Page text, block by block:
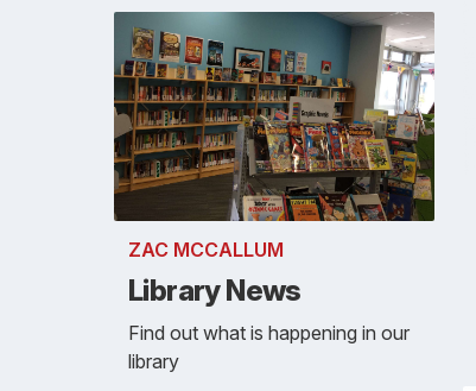
ZAC MCCALLUM
Library News
Find out what is happening in our
library